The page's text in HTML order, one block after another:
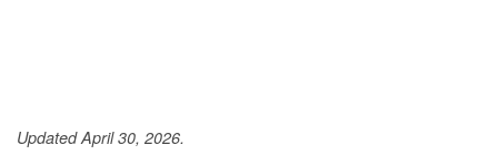
Updated April 30, 2026.